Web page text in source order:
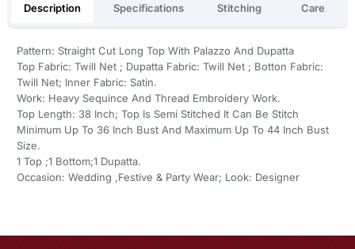
Description Specifications Stitching Care
Pattern: Straight Cut Long Top With Palazzo And Dupatta
Top Fabric: Twill Net ; Dupatta Fabric: Twill Net ; Botton Fabric:
Twill Net; Inner Fabric: Satin.
Work: Heavy Sequince And Thread Embroidery Work.
Top Length: 38 Inch; Top Is Semi Stitched It Can Be Stitch
Minimum Up To 36 Inch Bust And Maximum Up To 44 Inch Bust
Size.
1 Top ;1 Bottom;1 Dupatta.
Occasion: Wedding ,Festive & Party Wear; Look: Designer